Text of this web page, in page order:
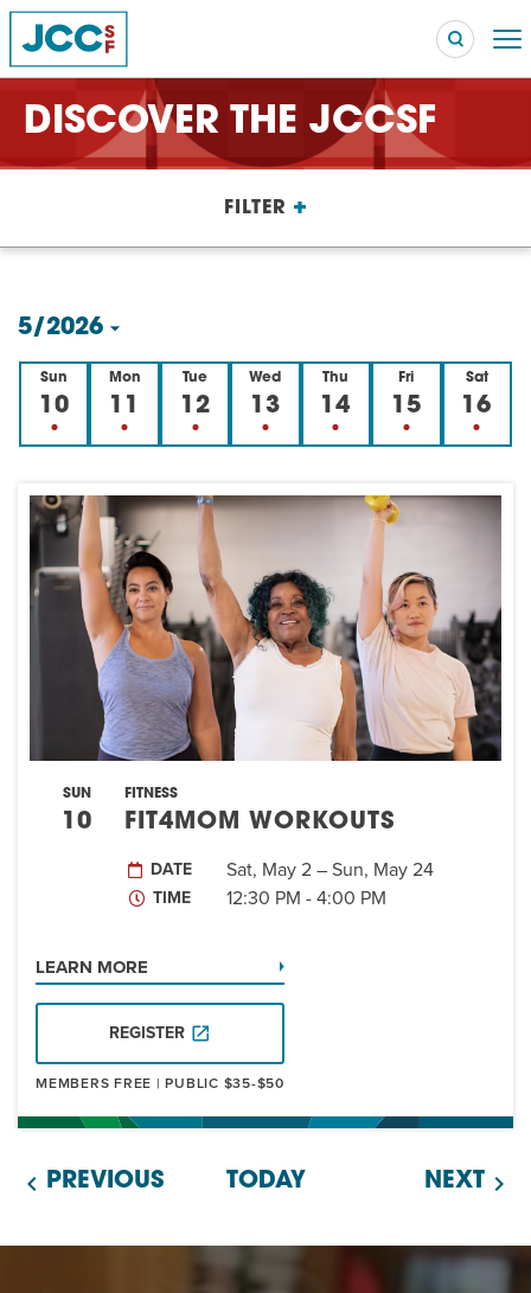
Robert Reich – The Last Class
High Holidays PROGRAM
Summer Camp
Isabel Allende – Story Telling: A Writing Life
Twist of Tradition: Hands-On Challah EVENT
DISCOVER THE JCCSF
FILTER +
5/2026
SelectSun
10
Mon
11
Tue
12
Wed
13
Thu
14
Fri
15
Sat
16
SUN
10
FITNESS
FIT4MOM WORKOUTS
DATE Sat, May 2 – Sun, May 24
TIME 12:30 PM - 4:00 PM
LEARN MORE
REGISTER
MEMBERS FREE | PUBLIC $35-$50
PREVIOUS TODAY NEXT